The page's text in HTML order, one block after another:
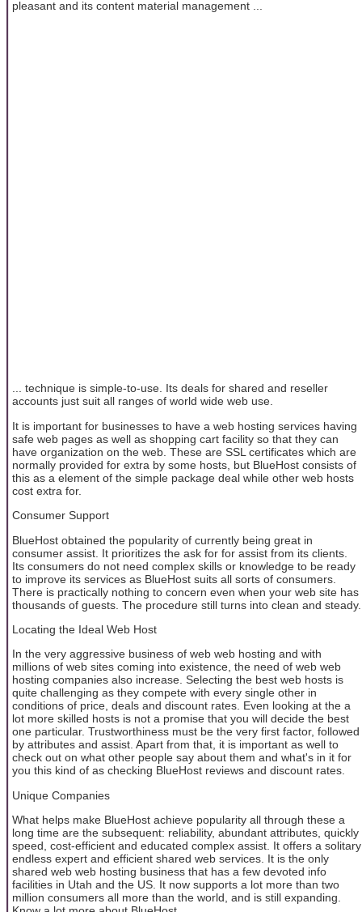
pleasant and its content material management ...
... technique is simple-to-use. Its deals for shared and reseller
accounts just suit all ranges of world wide web use.
It is important for businesses to have a web hosting services having
safe web pages as well as shopping cart facility so that they can
have organization on the web. These are SSL certificates which are
normally provided for extra by some hosts, but BlueHost consists of
this as a element of the simple package deal while other web hosts
cost extra for.
Consumer Support
BlueHost obtained the popularity of currently being great in
consumer assist. It prioritizes the ask for for assist from its clients.
Its consumers do not need complex skills or knowledge to be ready
to improve its services as BlueHost suits all sorts of consumers.
There is practically nothing to concern even when your web site has
thousands of guests. The procedure still turns into clean and steady.
Locating the Ideal Web Host
In the very aggressive business of web web hosting and with
millions of web sites coming into existence, the need of web web
hosting companies also increase. Selecting the best web hosts is
quite challenging as they compete with every single other in
conditions of price, deals and discount rates. Even looking at the a
lot more skilled hosts is not a promise that you will decide the best
one particular. Trustworthiness must be the very first factor, followed
by attributes and assist. Apart from that, it is important as well to
check out on what other people say about them and what's in it for
you this kind of as checking BlueHost reviews and discount rates.
Unique Companies
What helps make BlueHost achieve popularity all through these a
long time are the subsequent: reliability, abundant attributes, quickly
speed, cost-efficient and educated complex assist. It offers a solitary
endless expert and efficient shared web services. It is the only
shared web web hosting business that has a few devoted info
facilities in Utah and the US. It now supports a lot more than two
million consumers all more than the world, and is still expanding.